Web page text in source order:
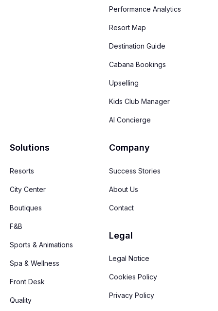
Performance Analytics
Resort Map
Destination Guide
Cabana Bookings
Upselling
Kids Club Manager
AI Concierge
Solutions
Resorts
City Center
Boutiques
F&B
Sports & Animations
Spa & Wellness
Front Desk
Quality
Company
Success Stories
About Us
Contact
Legal
Legal Notice
Cookies Policy
Privacy Policy